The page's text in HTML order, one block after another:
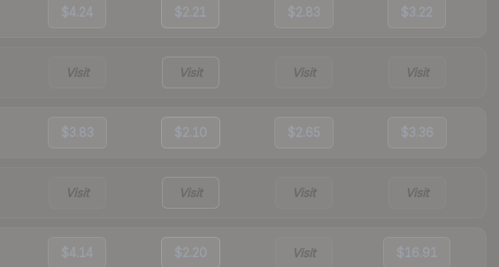
$4.24 $2.21 $2.83 $3.22
Visit Visit Visit Visit
$3.83 $2.10 $2.65 $3.36
Visit Visit Visit Visit
$4.14 $2.20 Visit $16.91